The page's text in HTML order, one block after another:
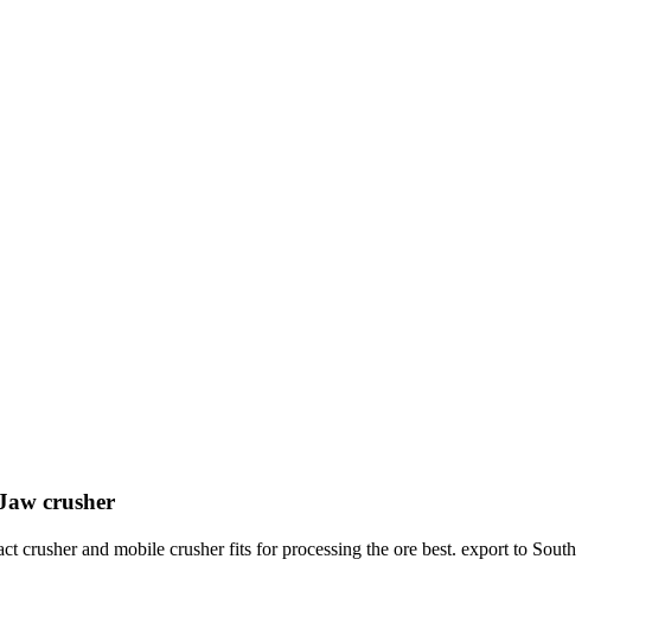
crusher
crusher and mobile crusher fits for processing the ore best. export to South